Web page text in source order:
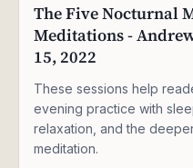
Mindfulness
Meditations
Andrew
Holecek
-
Jun
15,
The Five Nocturnal
Meditations -
15, 2022
These sessions help
evening practice with
relaxation, and the
meditation.